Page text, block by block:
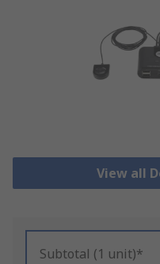
View all
Subtotal (1 unit)*